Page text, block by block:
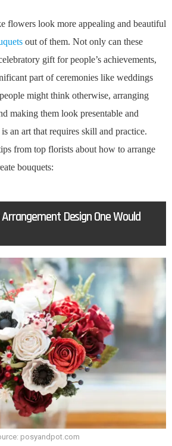
flowers look more appealing and beautiful
out of them. Not only can these
gift for people’s achievements,
part of ceremonies like weddings
might think otherwise, arranging
making them look presentable and
an art that requires skill and practice.
from top florists about how to arrange
bouquets:
Arrangement Design One Would
posyandpot.com